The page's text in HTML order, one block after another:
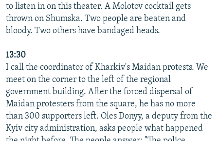
to listen in on this theater. A Molotov cocktail gets
thrown on Shumska. Two people are beaten and
bloody. Two others have bandaged heads.
13:30
I call the coordinator of Kharkiv's Maidan protests. We
meet on the corner to the left of the regional
government building. After the forced dispersal of
Maidan protesters from the square, he has no more
than 300 supporters left. Oles Donyy, a deputy from the
Kyiv city administration, asks people what happened